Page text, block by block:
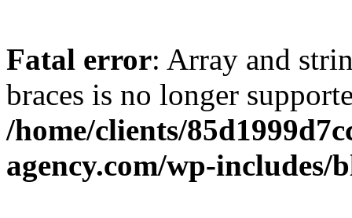
Fatal error: Array and
braces is no longer
/home/clients/
agency.com/wp-includes/